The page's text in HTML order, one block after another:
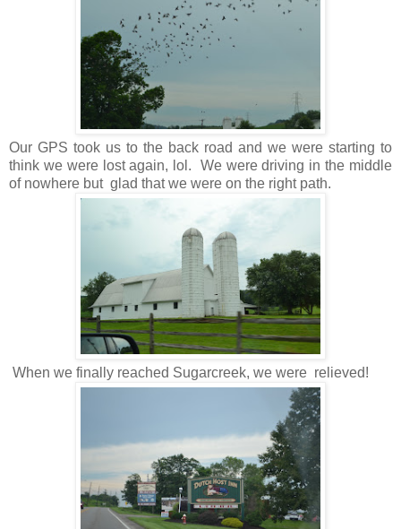
Our GPS took us to the back road and we were starting to
think we were lost again, lol. We were driving in the middle
of nowhere but glad that we were on the right path.
When we finally reached Sugarcreek, we were relieved!